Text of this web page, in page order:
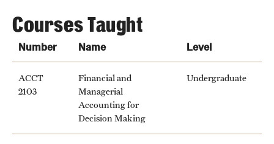
Courses Taught
Number Name Level
ACCT
2103
Financial and
Managerial
Accounting for
Decision Making
Undergraduate